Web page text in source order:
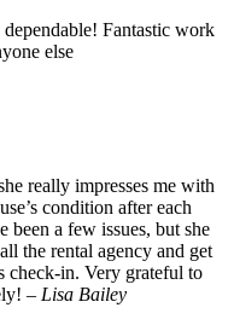
Fantastic work
else
really impresses me with
condition after each
been a few issues, but she
the rental agency and get
check-in. Very grateful to
– Lisa Bailey